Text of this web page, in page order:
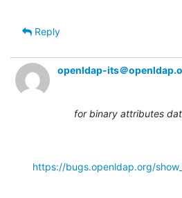
Reply
openldap-its＠
for binary attributes
https://bugs.openldap.org/